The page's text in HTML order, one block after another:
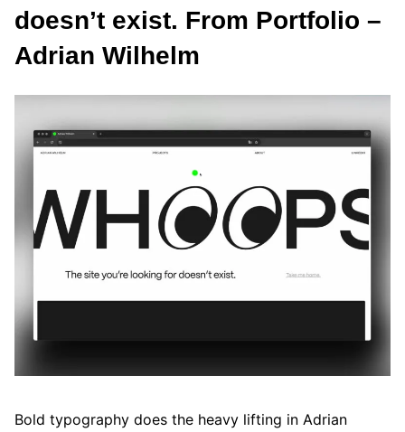
doesn’t exist. From Portfolio –
Adrian Wilhelm
Bold typography does the heavy lifting in Adrian